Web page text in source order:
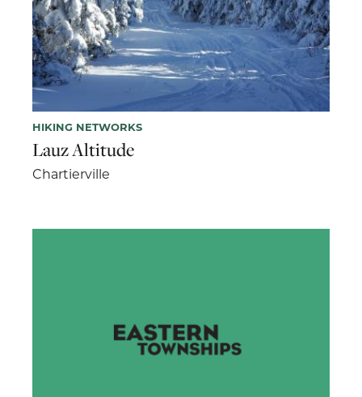
HIKING NETWORKS
Lauz Altitude
Chartierville